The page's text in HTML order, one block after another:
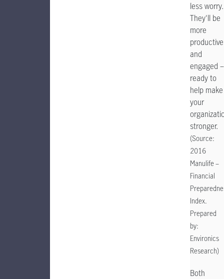
less worry.
They'll be
more
productive
and
engaged –
ready to
help make
your
stronger.
(Source:
2016
Manulife –
Financial
Index.
Prepared
by:
Environics
Research)
Both